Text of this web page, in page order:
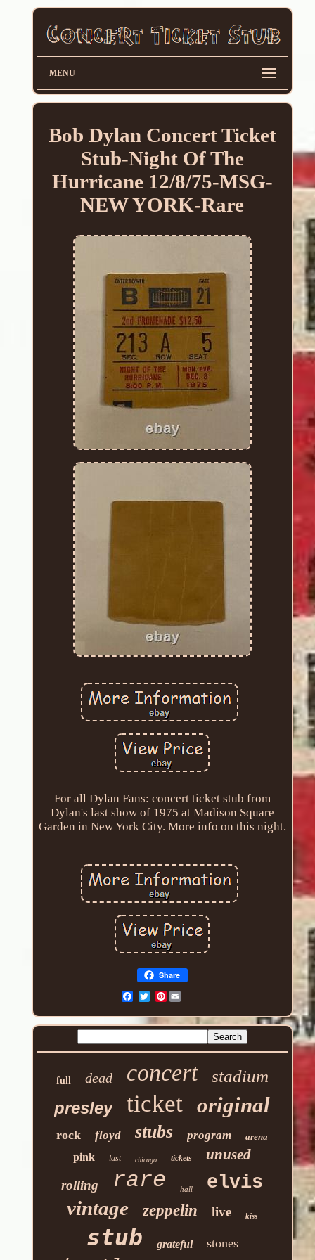
MENU
Bob Dylan Concert Ticket
Stub-Night Of The
Hurricane 12/8/75-MSG-
NEW YORK-Rare
For all Dylan Fans: concert ticket stub from
Dylan's last show of 1975 at Madison Square
Garden in New York City. More info on this night.
Share
Pinterest
full dead concert
stadium
presley
ticket original
rock floyd stubs program arena
pink last chicago tickets unused
rolling rare hall elvis
vintage zeppelin live kiss
stub grateful stones